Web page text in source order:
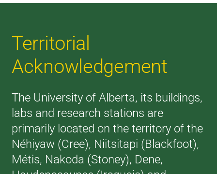
Territorial
Acknowledgement
The University of Alberta, its buildings,
labs and research stations are
primarily located on the territory of the
Néhiyaw (Cree), Niitsitapi (Blackfoot),
Métis, Nakoda (Stoney), Dene,